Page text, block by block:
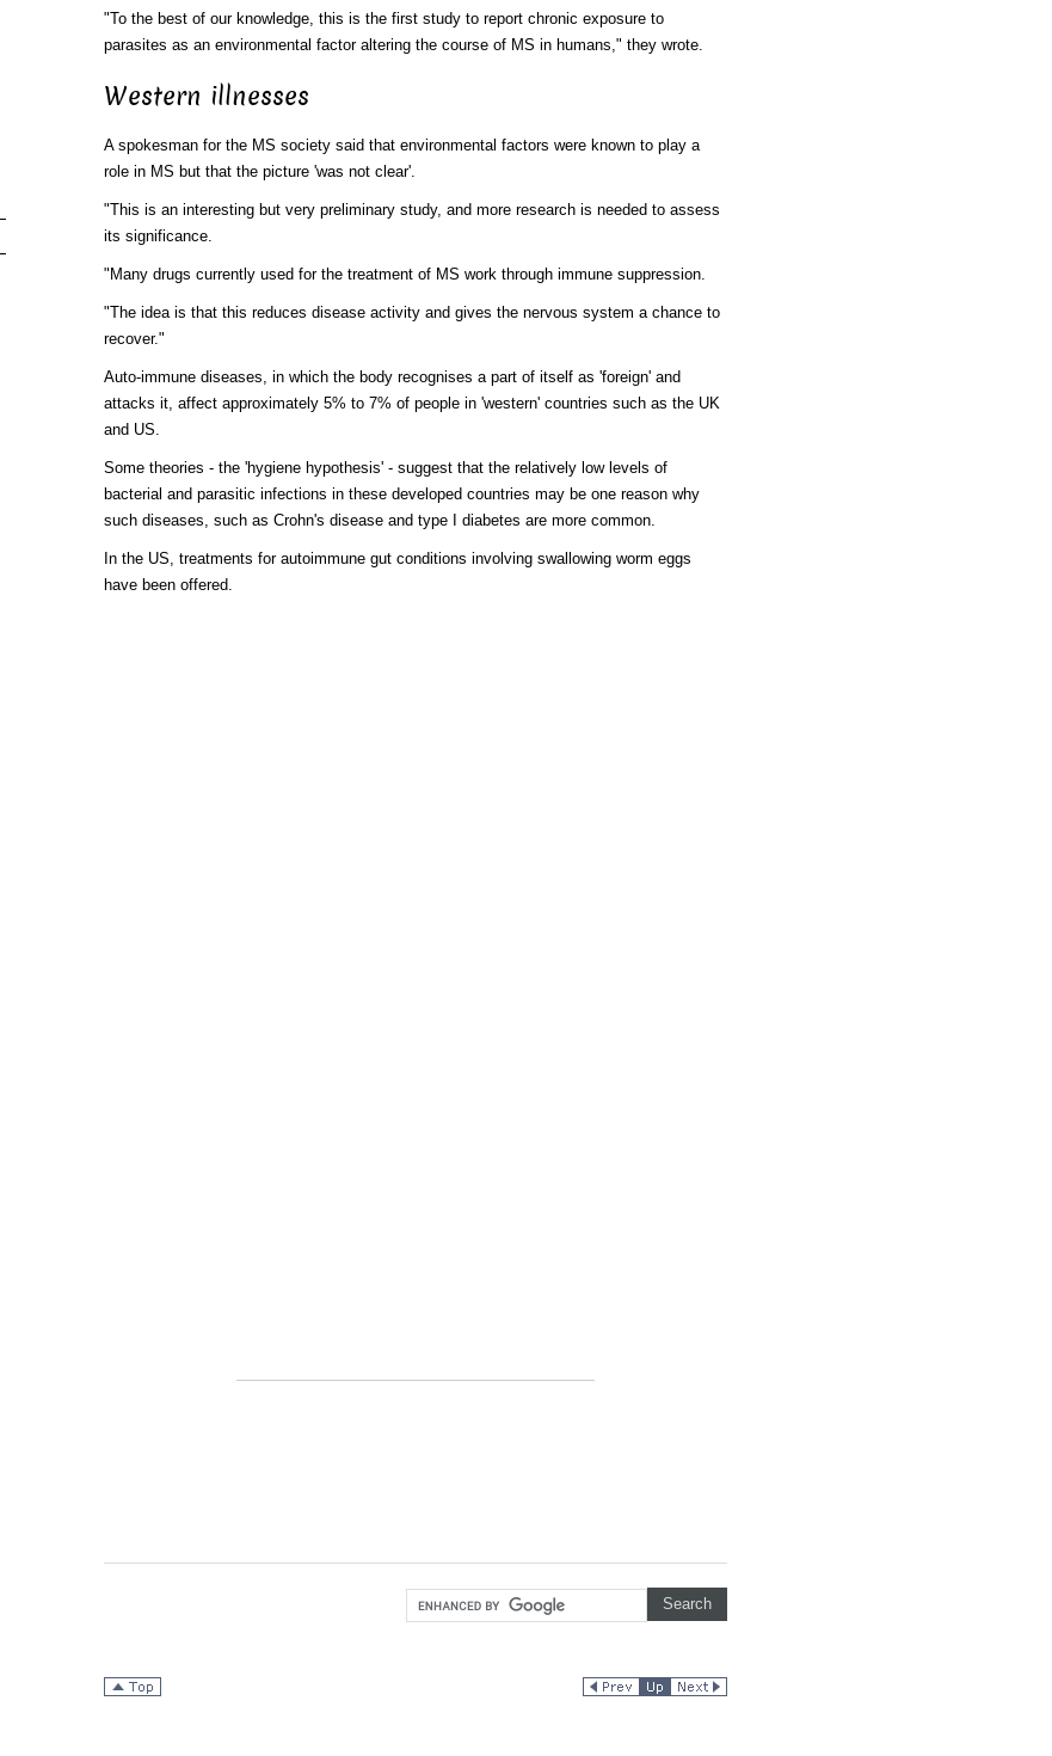
"To the best of our knowledge, this is the first study to report chronic exposure to
parasites as an environmental factor altering the course of MS in humans," they wrote.
Western illnesses
A spokesman for the MS society said that environmental factors were known to play a
role in MS but that the picture 'was not clear'.
"This is an interesting but very preliminary study, and more research is needed to assess
its significance.
"Many drugs currently used for the treatment of MS work through immune suppression.
"The idea is that this reduces disease activity and gives the nervous system a chance to
recover."
Auto-immune diseases, in which the body recognises a part of itself as 'foreign' and
attacks it, affect approximately 5% to 7% of people in 'western' countries such as the UK
and US.
Some theories - the 'hygiene hypothesis' - suggest that the relatively low levels of
bacterial and parasitic infections in these developed countries may be one reason why
such diseases, such as Crohn's disease and type I diabetes are more common.
In the US, treatments for autoimmune gut conditions involving swallowing worm eggs
have been offered.